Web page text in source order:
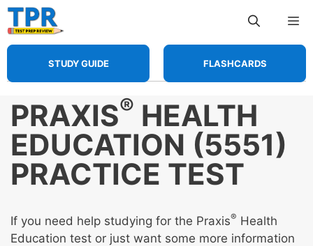
Skip
to
content
STUDY GUIDE FLASHCARDS
PRAXIS® HEALTH
EDUCATION (5551)
PRACTICE TEST
If you need help studying for the Praxis® Health
Education test or just want some more information